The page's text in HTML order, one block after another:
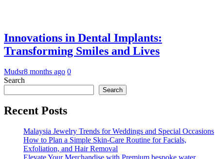
Innovations in Dental Implants:
Transforming Smiles and Lives
Mudsr8 months ago 0
Search
Search
Recent Posts
Malaysia Jewelry Trends for Weddings and Special Occasions
How to Plan a Simple Skin-Care Routine for Facials,
Exfoliation, and Hair Removal